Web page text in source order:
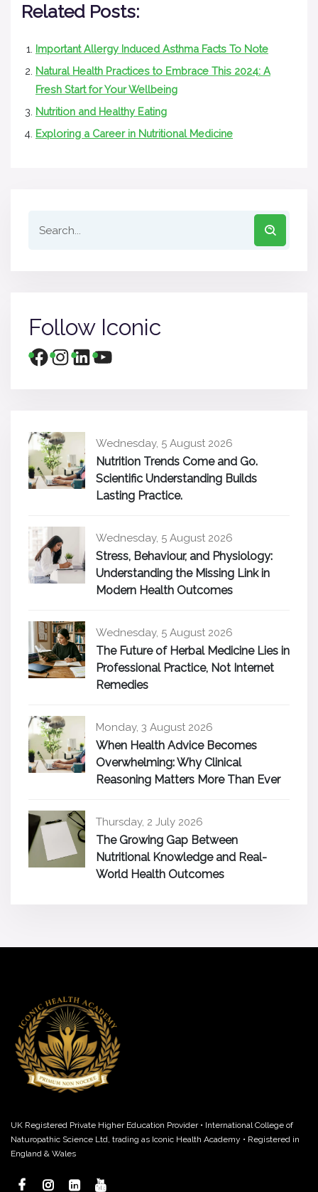
Related Posts:
Important Allergy Induced Asthma Facts To Note
Natural Health Practices to Embrace This 2024: A
Fresh Start for Your Wellbeing
Nutrition and Healthy Eating
Exploring a Career in Nutritional Medicine
Follow Iconic
Wednesday, 5 August 2026
Nutrition Trends Come and Go.
Scientific Understanding Builds
Lasting Practice.
Wednesday, 5 August 2026
Stress, Behaviour, and Physiology:
Understanding the Missing Link in
Modern Health Outcomes
Wednesday, 5 August 2026
The Future of Herbal Medicine Lies in
Professional Practice, Not Internet
Remedies
Monday, 3 August 2026
When Health Advice Becomes
Overwhelming: Why Clinical
Reasoning Matters More Than Ever
Thursday, 2 July 2026
The Growing Gap Between
Nutritional Knowledge and Real-
World Health Outcomes
UK Registered Private Higher Education Provider • International College of
Naturopathic Science Ltd, trading as Iconic Health Academy • Registered in
England & Wales